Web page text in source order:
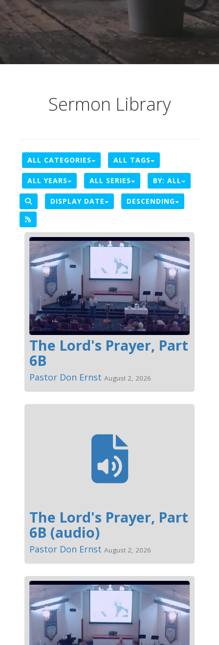
Sermon Library
ALL CATEGORIES ALL TAGS
ALL YEARS ALL SERIES BY: ALL
DISPLAY DATE DESCENDING
The Lord's Prayer, Part
6B
Pastor Don Ernst August 2, 2026
The Lord's Prayer, Part
6B (audio)
Pastor Don Ernst August 2, 2026